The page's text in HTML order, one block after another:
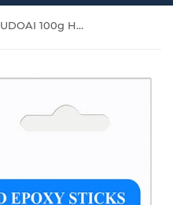
Epoxy Putty Stick, XUDOAI 100g Hard and Fast Repair Epoxy Glue Metal, Plastic, Glass, Ceramic Multi-Purpose Cracks, Repair Fills for Quick Fixes